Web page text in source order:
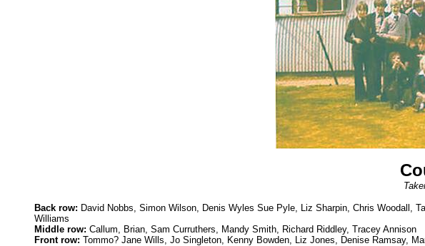
Back row: David Nobbs, Simon Wilson, Denis Wyles Sue Pyle, Liz Sharpin, Chris Woodall,
Williams
Middle row: Callum, Brian, Sam Curruthers, Mandy Smith, Richard Riddley, Tracey Annison
Front row: Tommo? Jane Wills, Jo Singleton, Kenny Bowden, Liz Jones, Denise Ramsay,